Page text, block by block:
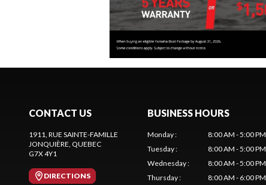
CONTACT US
1911, RUE SAINTE-FAMILLE
JONQUIÈRE, QUEBEC
G7X 4Y1
DIRECTIONS
BUSINESS HOURS
Monday:
8:00 AM - 5:00 PM
Tuesday:
8:00 AM - 5:00 PM
Wednesday:
8:00 AM - 5:00 PM
Thursday: 8:00 AM - 6:00 PM